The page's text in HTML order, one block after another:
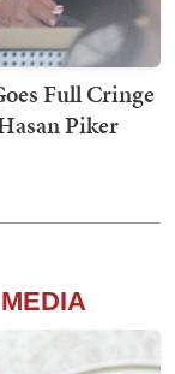
Full Cringe
Piker